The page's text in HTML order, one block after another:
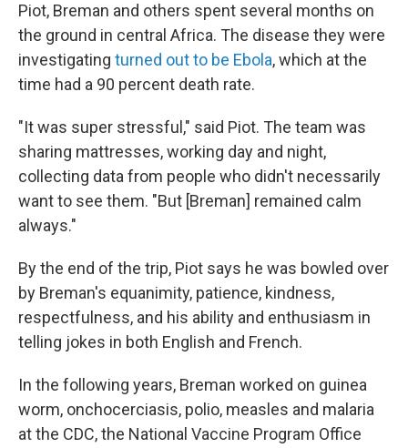
Piot, Breman and others spent several months on
the ground in central Africa. The disease they were
investigating turned out to be Ebola, which at the
time had a 90 percent death rate.
"It was super stressful," said Piot. The team was
sharing mattresses, working day and night,
collecting data from people who didn't necessarily
want to see them. "But [Breman] remained calm
always."
By the end of the trip, Piot says he was bowled over
by Breman's equanimity, patience, kindness,
respectfulness, and his ability and enthusiasm in
telling jokes in both English and French.
In the following years, Breman worked on guinea
worm, onchocerciasis, polio, measles and malaria
at the CDC, the National Vaccine Program Office